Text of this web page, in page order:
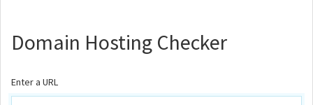
Domain Hosting Checker
Enter a URL